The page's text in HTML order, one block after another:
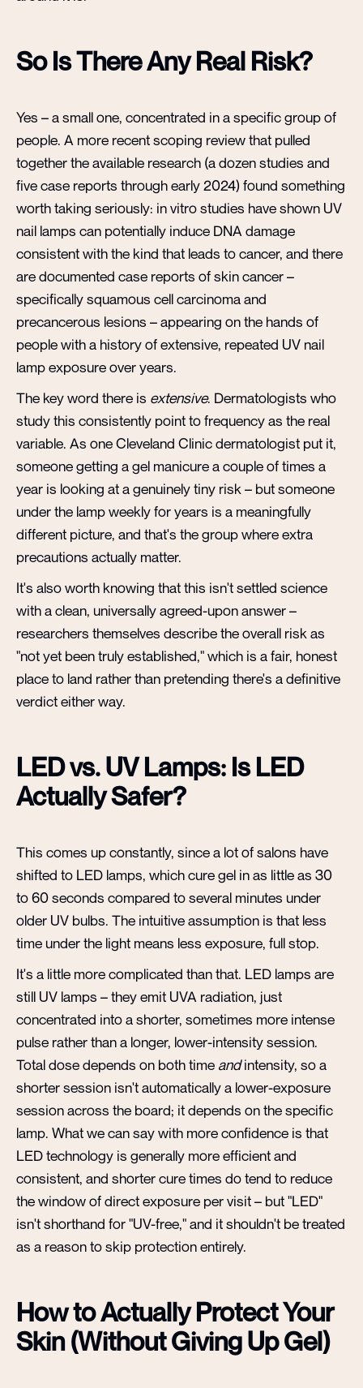
So Is There Any Real Risk?
Yes – a small one, concentrated in a specific group of
people. A more recent scoping review that pulled
together the available research (a dozen studies and
five case reports through early 2024) found something
worth taking seriously: in vitro studies have shown UV
nail lamps can potentially induce DNA damage
consistent with the kind that leads to cancer, and there
are documented case reports of skin cancer –
specifically squamous cell carcinoma and
precancerous lesions – appearing on the hands of
people with a history of extensive, repeated UV nail
lamp exposure over years.
The key word there is extensive. Dermatologists who
study this consistently point to frequency as the real
variable. As one Cleveland Clinic dermatologist put it,
someone getting a gel manicure a couple of times a
year is looking at a genuinely tiny risk – but someone
under the lamp weekly for years is a meaningfully
different picture, and that's the group where extra
precautions actually matter.
It's also worth knowing that this isn't settled science
with a clean, universally agreed-upon answer –
researchers themselves describe the overall risk as
"not yet been truly established," which is a fair, honest
place to land rather than pretending there's a definitive
verdict either way.
LED vs. UV Lamps: Is LED
Actually Safer?
This comes up constantly, since a lot of salons have
shifted to LED lamps, which cure gel in as little as 30
to 60 seconds compared to several minutes under
older UV bulbs. The intuitive assumption is that less
time under the light means less exposure, full stop.
It's a little more complicated than that. LED lamps are
still UV lamps – they emit UVA radiation, just
concentrated into a shorter, sometimes more intense
pulse rather than a longer, lower-intensity session.
Total dose depends on both time andintensity, so a
shorter session isn't automatically a lower-exposure
session across the board; it depends on the specific
lamp. What we can say with more confidence is that
LED technology is generally more efficient and
consistent, and shorter cure times do tend to reduce
the window of direct exposure per visit – but "LED"
isn't shorthand for "UV-free," and it shouldn't be treated
as a reason to skip protection entirely.
How to Actually Protect Your
Skin (Without Giving Up Gel)